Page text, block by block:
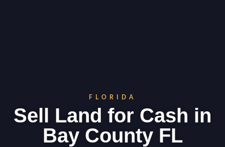
FLORIDA
Sell Land for Cash in
Bay County FL